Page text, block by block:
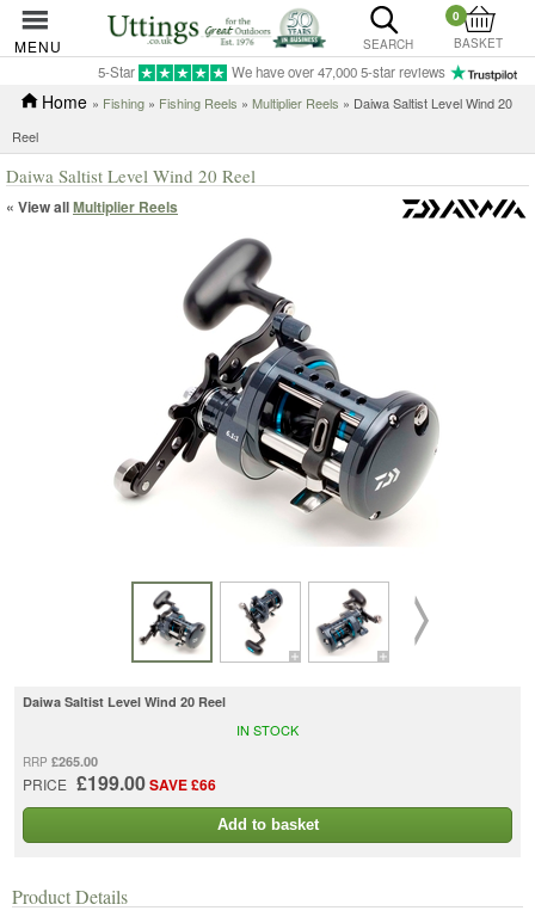
MENU SEARCH
0
BASKET
5-Star We have over 47,000 5-star reviews
Home » Fishing » Fishing Reels » Multiplier Reels » Daiwa Saltist Level Wind 20
Reel
Daiwa Saltist Level Wind 20 Reel
« View allMultiplier Reels
Daiwa Saltist Level Wind 20 Reel
RRP £265.00
PRICE £199.00SAVE £66
IN STOCK
Add to basket
Product Details